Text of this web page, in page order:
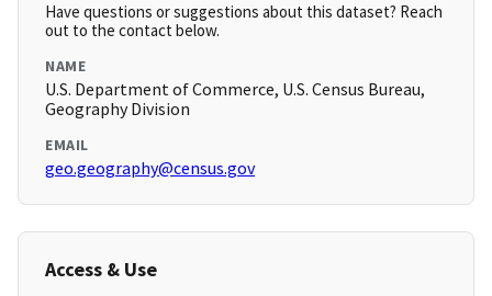
Have questions or suggestions about this dataset? Reach
out to the contact below.
NAME
U.S. Department of Commerce, U.S. Census Bureau,
Geography Division
EMAIL
geo.geography@census.gov
Access & Use